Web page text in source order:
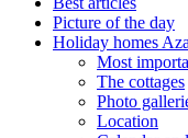
Picture of the day
Holiday homes
Most
The cottages
Photo
Location